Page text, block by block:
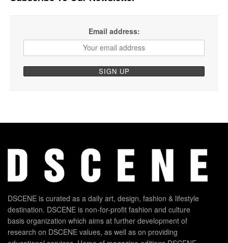
Email address:
DSCENE is curated as a daily art, design, fashion & lifestyle
destination. DSCENE is non-for-profit fashion and culture
basis organization which aims at further development of
research on DSCENE values, as well as on providing